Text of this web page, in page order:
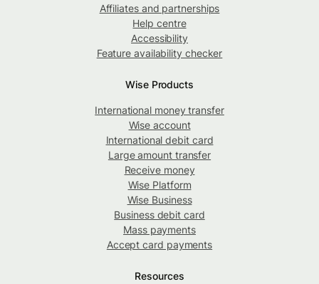
Affiliates and partnerships
Help centre
Accessibility
Feature availability checker
Wise Products
International money transfer
Wise account
International debit card
Large amount transfer
Receive money
Wise Platform
Wise Business
Business debit card
Mass payments
Accept card payments
Resources